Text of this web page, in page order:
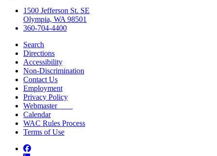
1500 Jefferson St. SE
Olympia, WA 98501
360-704-4400
Search
Directions
Accessibility
Non-Discrimination
Contact Us
Employment
Privacy Policy
Webmaster
Calendar
WAC Rules Process
Terms of Use
Facebook